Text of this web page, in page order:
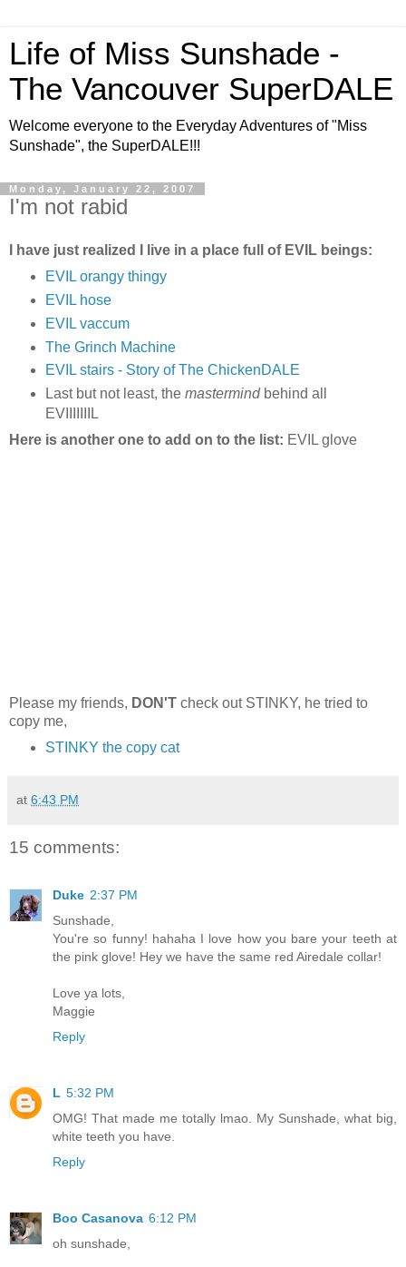
Life of Miss Sunshade -
The Vancouver SuperDALE
Welcome everyone to the Everyday Adventures of "Miss
Sunshade", the SuperDALE!!!
Monday, January 22, 2007
I'm not rabid
I have just realized I live in a place full of EVIL beings:
EVIL orangy thingy
EVIL hose
EVIL vaccum
The Grinch Machine
EVIL stairs - Story of The ChickenDALE
Last but not least, the mastermindbehind all
EVIIIIIIIL
Here is another one to add on to the list: EVIL glove
Please my friends, DON'T check out STINKY, he tried to
copy me,
STINKY the copy cat
at 6:43 PM
15 comments:
Duke 2:37 PM
Sunshade,
You're so funny! hahaha I love how you bare your teeth at
the pink glove! Hey we have the same red Airedale collar!
Love ya lots,
Maggie
Reply
L 5:32 PM
OMG! That made me totally lmao. My Sunshade, what big,
white teeth you have.
Reply
Boo Casanova 6:12 PM
oh sunshade,